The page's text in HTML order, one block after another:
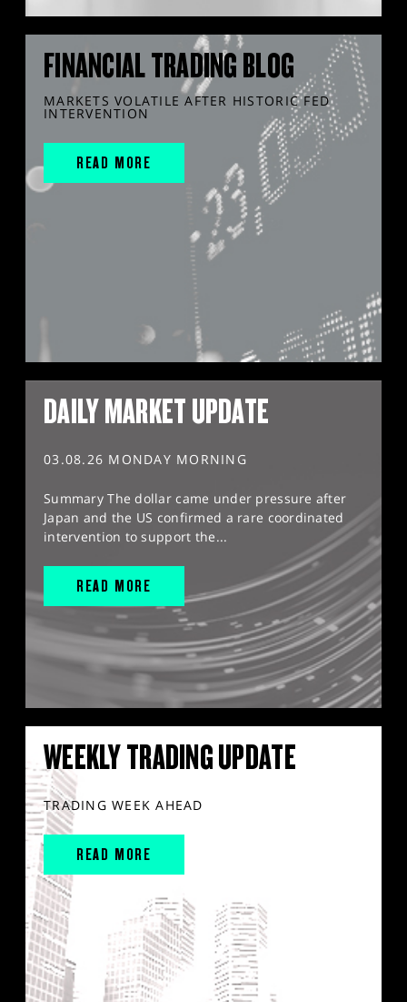
FINANCIAL TRADING BLOG
MARKETS VOLATILE AFTER HISTORIC FED
INTERVENTION
READ MORE
DAILY MARKET UPDATE
03.08.26 MONDAY MORNING
Summary The dollar came under pressure after
Japan and the US confirmed a rare coordinated
intervention to support the...
READ MORE
WEEKLY TRADING UPDATE
TRADING WEEK AHEAD
READ MORE